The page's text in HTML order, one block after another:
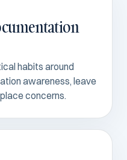
habits around
awareness, leave
concerns.